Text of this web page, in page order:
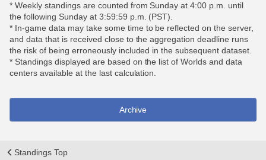
* Weekly standings are counted from Sunday at 4:00 p.m. until
the following Sunday at 3:59:59 p.m. (PST).
* In-game data may take some time to be reflected on the server,
and data that is received close to the aggregation deadline runs
the risk of being erroneously included in the subsequent dataset.
* Standings displayed are based on the list of Worlds and data
centers available at the last calculation.
Archive
Standings Top